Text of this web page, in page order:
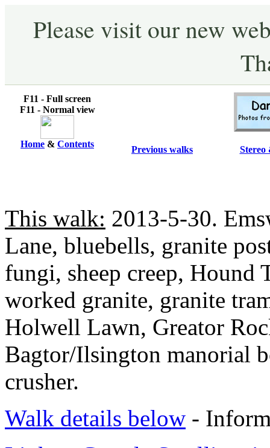
Please visit our new
F11 - Full screen
F11 - Normal view
Home & Contents
Previous walks Stereo
This walk: 2013-5-30.
Lane, bluebells, granite
fungi, sheep creep, Hound
worked granite, granite
Holwell Lawn, Greator
Bagtor/Ilsington manorial
crusher.
Walk details below -